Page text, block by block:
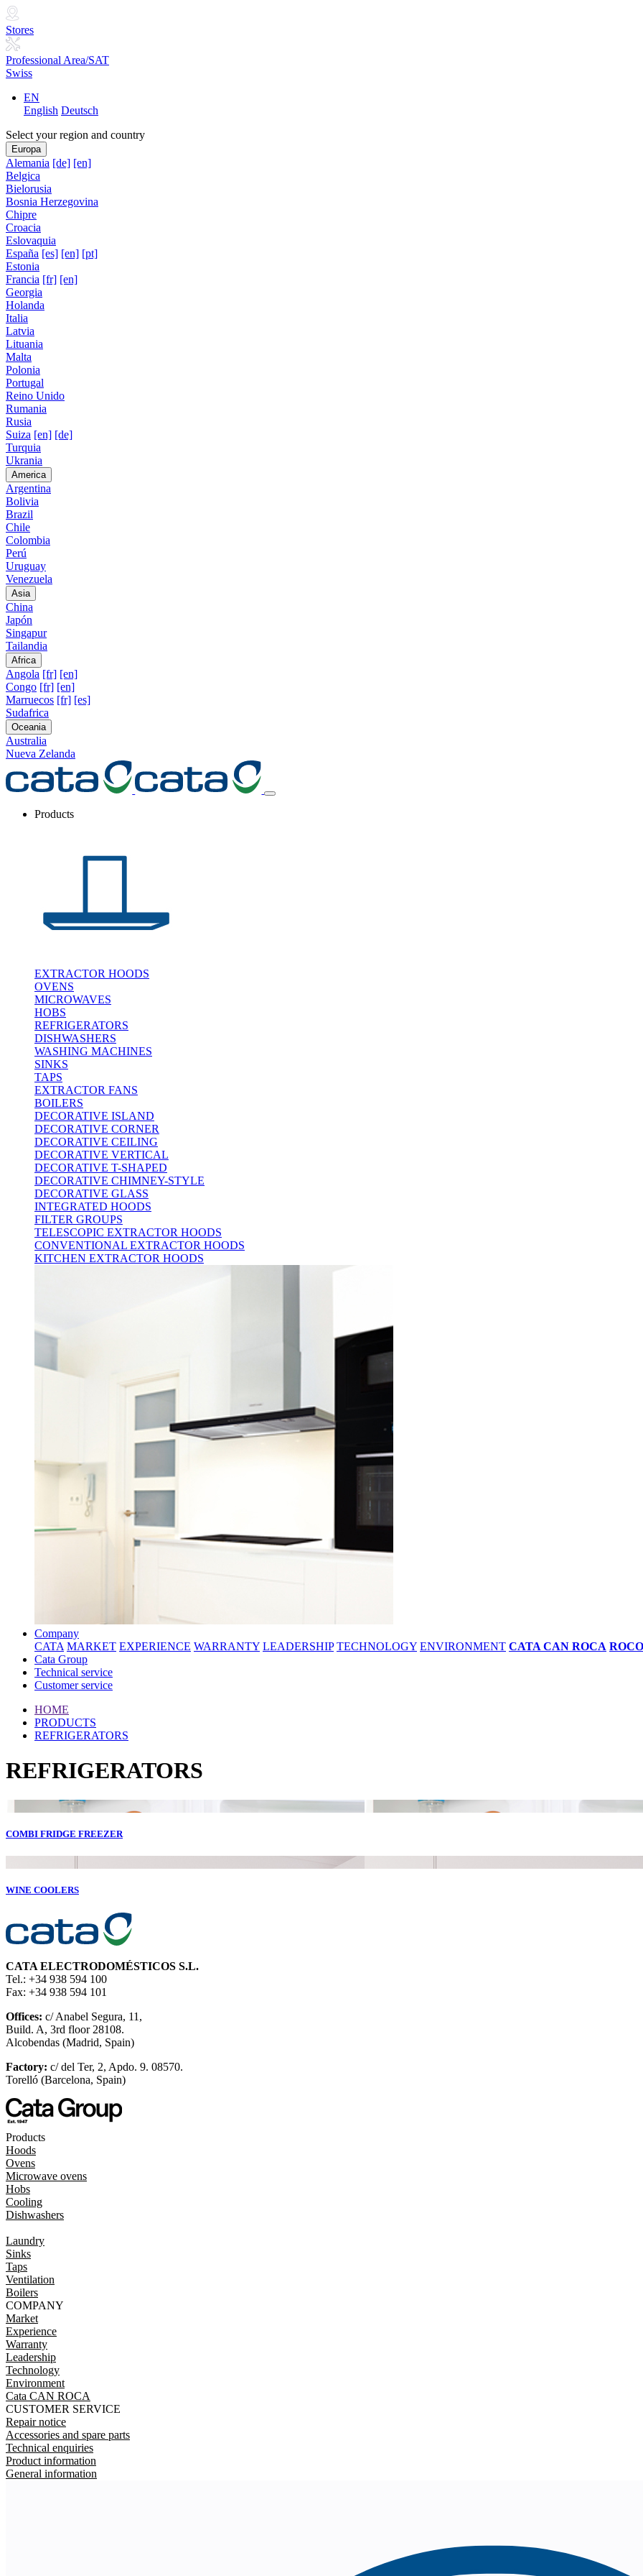
Stores
Professional Area/SAT
Swiss
EN
English Deutsch
Select your region and country
Europa
Alemania [de] [en]
Belgica
Bielorusia
Bosnia Herzegovina
Chipre
Croacia
Eslovaquia
España [es] [en] [pt]
Estonia
Francia [fr] [en]
Georgia
Holanda
Italia
Latvia
Lituania
Malta
Polonia
Portugal
Reino Unido
Rumania
Rusia
Suiza [en] [de]
Turquia
Ukrania
America
Argentina
Bolivia
Brazil
Chile
Colombia
Perú
Uruguay
Venezuela
Asia
China
Japón
Singapur
Tailandia
Africa
Angola [fr] [en]
Congo [fr] [en]
Marruecos [fr] [es]
Sudafrica
Oceania
Australia
Nueva Zelanda
Products
EXTRACTOR HOODS
OVENS
MICROWAVES
HOBS
REFRIGERATORS
DISHWASHERS
WASHING MACHINES
SINKS
TAPS
EXTRACTOR FANS
BOILERS
DECORATIVE ISLAND
DECORATIVE CORNER
DECORATIVE CEILING
DECORATIVE VERTICAL
DECORATIVE T-SHAPED
DECORATIVE CHIMNEY-STYLE
DECORATIVE GLASS
INTEGRATED HOODS
FILTER GROUPS
TELESCOPIC EXTRACTOR HOODS
CONVENTIONAL EXTRACTOR HOODS
KITCHEN EXTRACTOR HOODS
Company
CATA MARKET EXPERIENCE WARRANTY LEADERSHIP TECHNOLOGY ENVIRONMENT CATA CAN ROCA
Cata Group
Technical service
Customer service
HOME
PRODUCTS
REFRIGERATORS
REFRIGERATORS
COMBI FRIDGE FREEZER
WINE COOLERS
CATA ELECTRODOMÉSTICOS S.L.
Tel.: +34 938 594 100
Fax: +34 938 594 101
Offices: c/ Anabel Segura, 11,
Build. A, 3rd floor 28108.
Alcobendas (Madrid, Spain)
Factory: c/ del Ter, 2, Apdo. 9. 08570.
Torelló (Barcelona, Spain)
Products
Hoods
Ovens
Microwave ovens
Hobs
Cooling
Dishwashers
Laundry
Sinks
Taps
Ventilation
Boilers
COMPANY
Market
Experience
Warranty
Leadership
Technology
Environment
Cata CAN ROCA
CUSTOMER SERVICE
Repair notice
Accessories and spare parts
Technical enquiries
Product information
General information